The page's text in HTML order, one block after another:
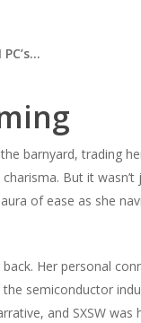
barnyard, trading
But it
of ease as she
Her personal
semiconductor
and SXSW was